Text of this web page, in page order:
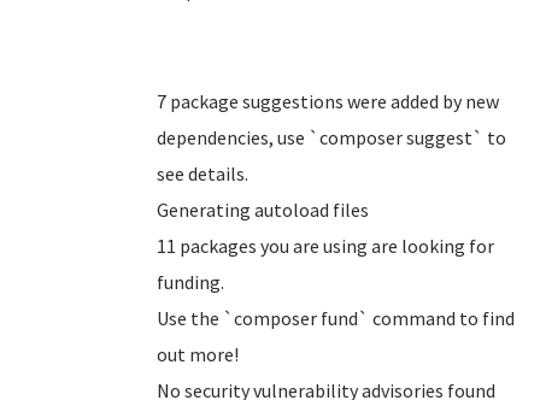
7 package suggestions were added by new
dependencies, use `composer suggest` to
see details.
Generating autoload files
11 packages you are using are looking for
funding.
Use the `composer fund` command to find
out more!
No security vulnerability advisories found